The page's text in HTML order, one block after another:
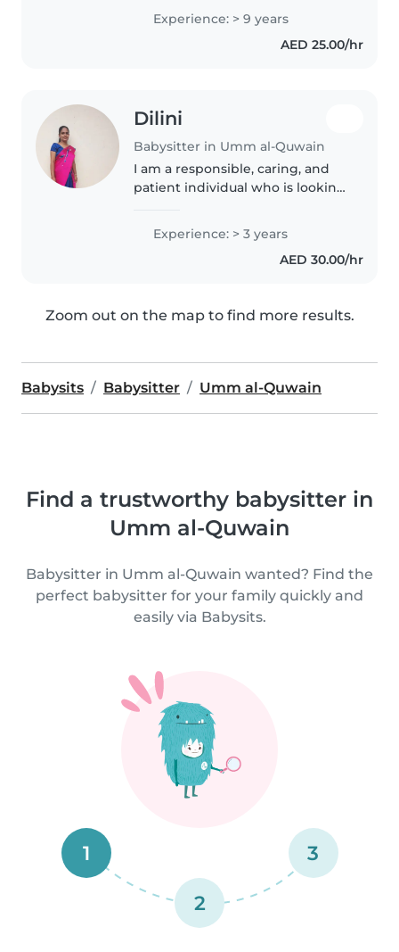
for children. Patient, responsible,
and attentive in managing
children's daily needs, safety,
Experience: > 9 years
AED 25.00/hr
Dilini
Babysitter in Umm al-Quwain
I am a responsible, caring, and
patient individual who is looking
valid visa and I am available to
work legally. I enjoy working
Experience: > 3 years
AED 30.00/hr
Zoom out on the map to find more results.
Babysits Babysitter Umm al-Quwain
Find a trustworthy babysitter in
Umm al-Quwain
Babysitter in Umm al-Quwain wanted? Find the
perfect babysitter for your family quickly and
easily via Babysits.
1
2
3